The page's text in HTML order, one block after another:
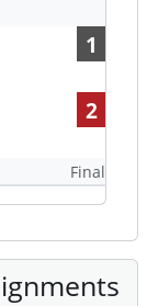
1
2
Final